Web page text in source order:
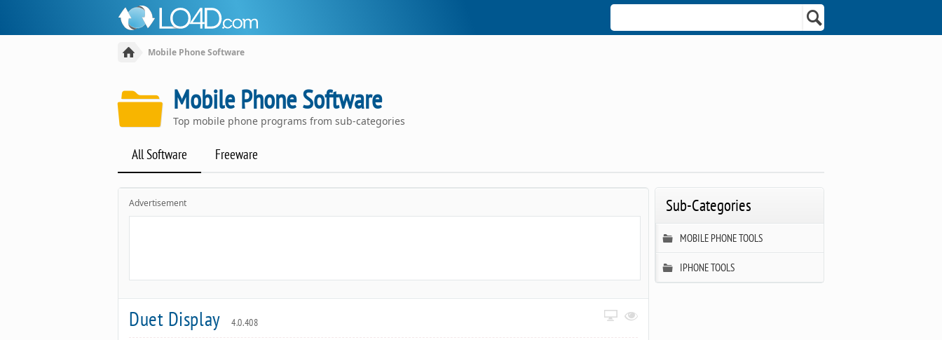
Mobile Phone Software
Mobile Phone Software
Top mobile phone programs from sub-categories
All Software Freeware
Advertisement
Duet Display 4.0.408
Sub-Categories
MOBILE PHONE TOOLS
IPHONE TOOLS